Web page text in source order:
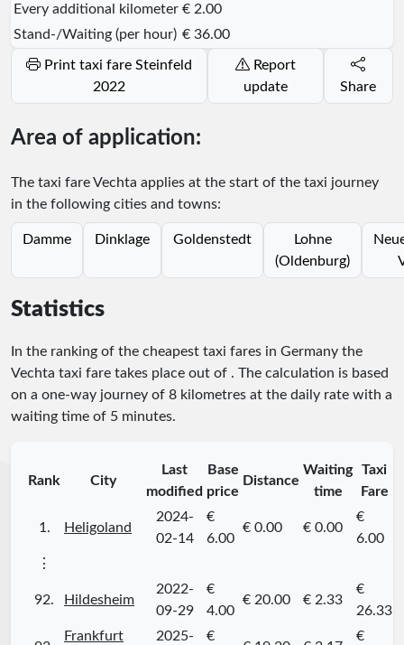
Every additional kilometer € 2.00
Stand-/Waiting (per hour) € 36.00
Print taxi fare Steinfeld
2022
Report
update
Share
Area of application:
The taxi fare Vechta applies at the start of the taxi journey
in the following cities and towns:
Damme Dinklage Goldenstedt
Lohne
(Oldenburg)
Statistics
In the ranking of the cheapest taxi fares in Germany the
Vechta taxi fare takes place out of . The calculation is based
on a one-way journey of 8 kilometres at the daily rate with a
waiting time of 5 minutes.
Rank City
Last
modified
Base
price
Distance
Waiting
time
Taxi
Fare
1. Heligoland
2024-
02-14
€
6.00
€ 0.00 € 0.00
€
6.00
⋮
92. Hildesheim
2022-
09-29
€
4.00
€ 20.00 € 2.33
€
26.33
Frankfurt 2025- € €